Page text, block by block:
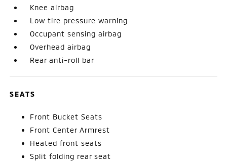
Knee airbag
Low tire pressure warning
Occupant sensing airbag
Overhead airbag
Rear anti-roll bar
SEATS
Front Bucket Seats
Front Center Armrest
Heated front seats
Split folding rear seat